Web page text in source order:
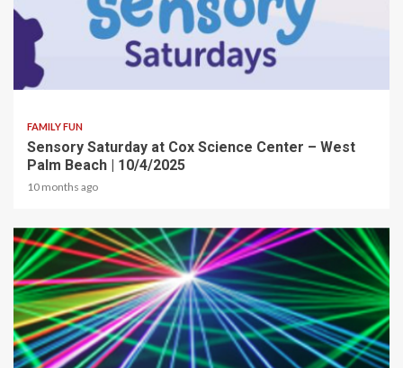
2 min read
FAMILY FUN
Sensory Saturday at Cox Science Center – West
Palm Beach | 10/4/2025
10 months ago